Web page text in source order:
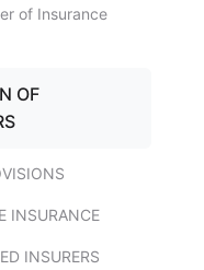
of Insurance
OF
INSURANCE
INSURERS